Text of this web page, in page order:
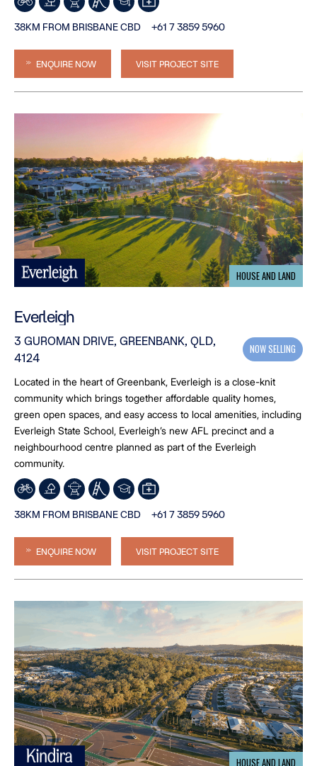
38KM FROM BRISBANE CBD +61 7 3859 5960
ENQUIRE NOW VISIT PROJECT SITE
HOUSE AND LAND
Everleigh
3 GUROMAN DRIVE, GREENBANK, QLD,
4124
NOW SELLING
Located in the heart of Greenbank, Everleigh is a close-knit
community which brings together affordable quality homes,
green open spaces, and easy access to local amenities, including
Everleigh State School, Everleigh’s new AFL precinct and a
neighbourhood centre planned as part of the Everleigh
community.
38KM FROM BRISBANE CBD +61 7 3859 5960
ENQUIRE NOW VISIT PROJECT SITE
HOUSE AND LAND